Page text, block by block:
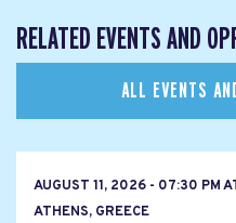
RELATED EVENTS AND
ALL EVENTS
AUGUST 11, 2026 - 07:30 PM
ATHENS, GREECE